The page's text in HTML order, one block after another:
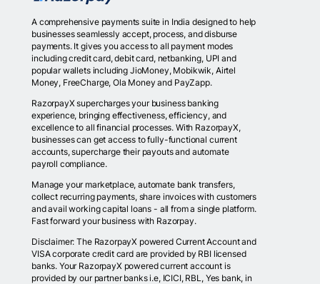
A comprehensive payments suite in India designed to help
businesses seamlessly accept, process, and disburse
payments. It gives you access to all payment modes
including credit card, debit card, netbanking, UPI and
popular wallets including JioMoney, Mobikwik, Airtel
Money, FreeCharge, Ola Money and PayZapp.
RazorpayX supercharges your business banking
experience, bringing effectiveness, efficiency, and
excellence to all financial processes. With RazorpayX,
businesses can get access to fully-functional current
accounts, supercharge their payouts and automate
payroll compliance.
Manage your marketplace, automate bank transfers,
collect recurring payments, share invoices with customers
and avail working capital loans - all from a single platform.
Fast forward your business with Razorpay.
Disclaimer: The RazorpayX powered Current Account and
VISA corporate credit card are provided by RBI licensed
banks. Your RazorpayX powered current account is
provided by our partner banks i.e, ICICI, RBL, Yes bank, in